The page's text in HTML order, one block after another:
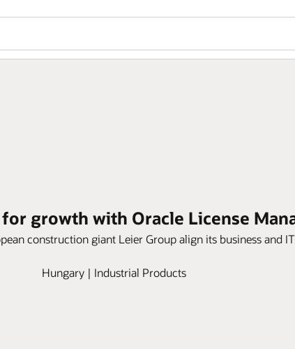
growth with Oracle License
construction giant Leier Group align its business and
Hungary | Industrial Products